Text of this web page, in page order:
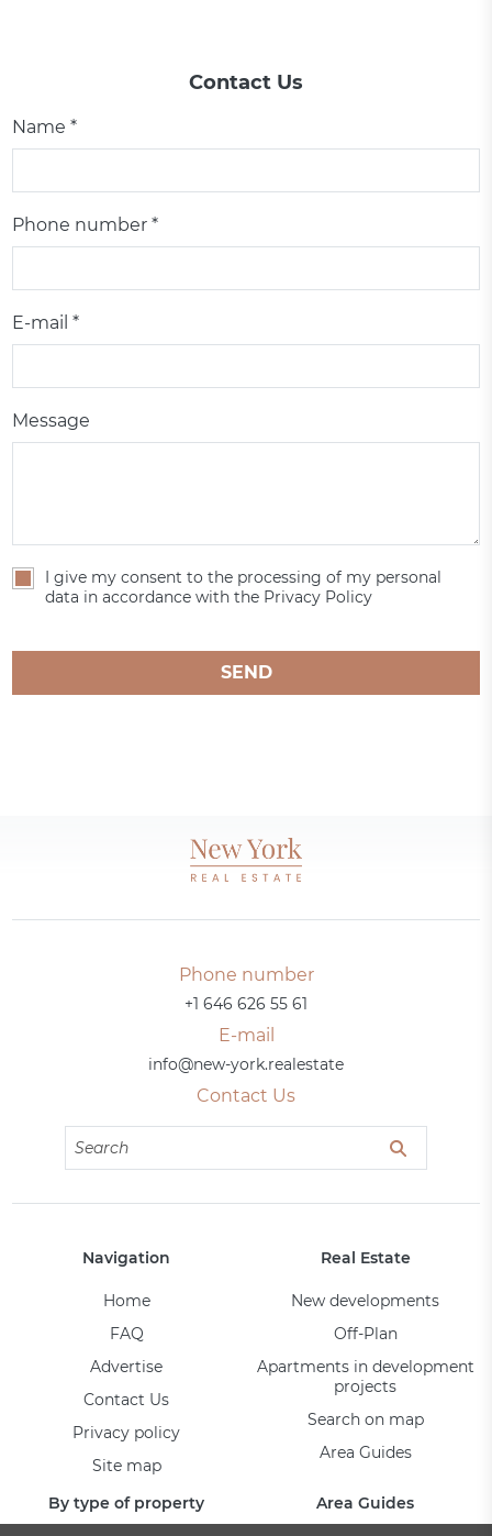
Contact Us
Name *
Phone number *
E-mail *
Message
I give my consent to the processing of my personal
data in accordance with the Privacy Policy
SEND
Phone number
+1 646 626 55 61
E-mail
info@new-york.realestate
Contact Us
Navigation
Home
FAQ
Advertise
Contact Us
Privacy policy
Site map
Real Estate
New developments
Off-Plan
Apartments in development
projects
Search on map
Area Guides
By type of property Area Guides